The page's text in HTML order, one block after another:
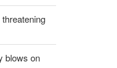
blows on